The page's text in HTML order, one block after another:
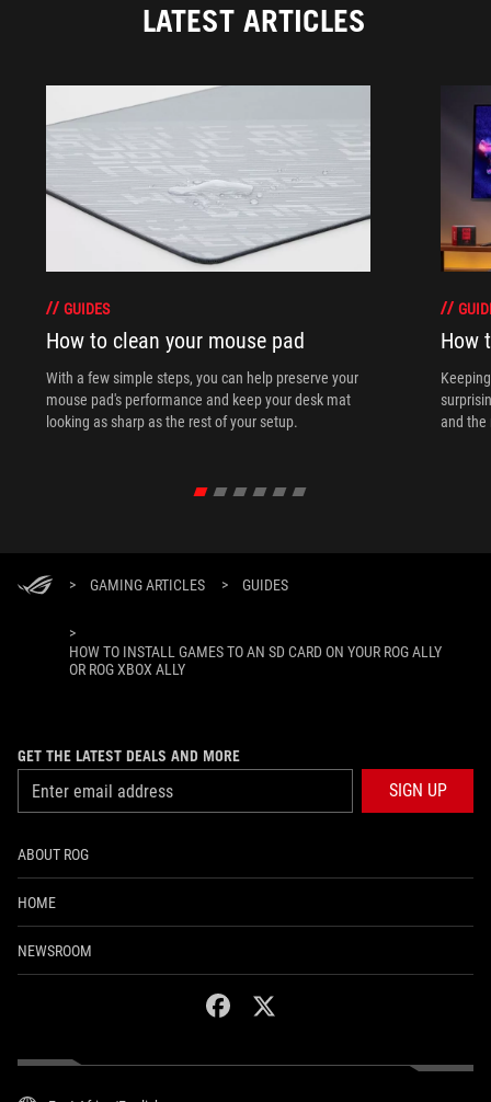
LATEST ARTICLES
GUIDES
How to clean your mouse pad
With a few simple steps, you can help preserve your
mouse pad's performance and keep your desk mat
looking as sharp as the rest of your setup.
How
and the
> GAMING ARTICLES > GUIDES
>
HOW TO INSTALL GAMES TO AN SD CARD ON YOUR ROG ALLY
OR ROG XBOX ALLY
GET THE LATEST DEALS AND MORE
SIGN UP
ABOUT ROG
HOME
NEWSROOM
facebooktwitter